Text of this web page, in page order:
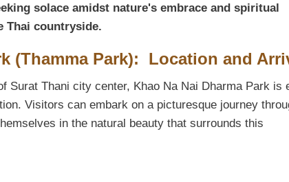
solace amidst nature's embrace and spiritual
Thai countryside.
(Thamma Park): Location and
Surat Thani city center, Khao Na Nai Dharma Park is
Visitors can embark on a picturesque journey
in the natural beauty that surrounds this